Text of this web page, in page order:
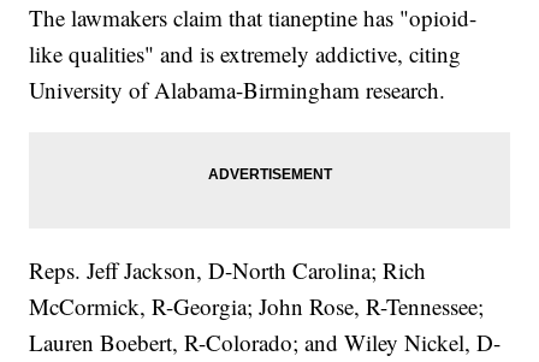
The lawmakers claim that tianeptine has "opioid-
like qualities" and is extremely addictive, citing
University of Alabama-Birmingham research.
Reps. Jeff Jackson, D-North Carolina; Rich
McCormick, R-Georgia; John Rose, R-Tennessee;
Lauren Boebert, R-Colorado; and Wiley Nickel, D-